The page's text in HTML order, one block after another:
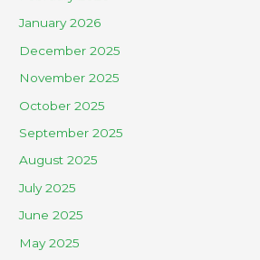
January 2026
December 2025
November 2025
October 2025
September 2025
August 2025
July 2025
June 2025
May 2025